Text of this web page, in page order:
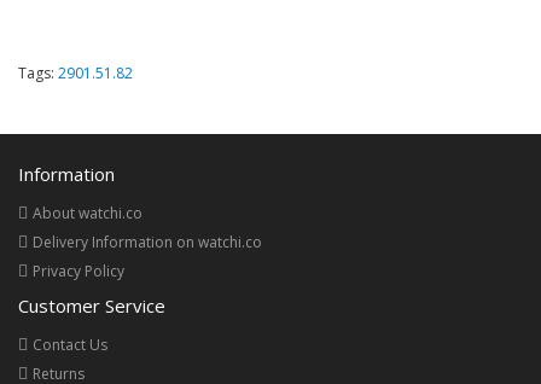
Tags: 2901.51.82
Information
About watchi.co
Delivery Information on watchi.co
Privacy Policy
Customer Service
Contact Us
Returns